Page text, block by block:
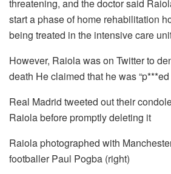
threatening, and the doctor said
start a phase of home rehabilitation
being treated in the intensive care
However, Raiola was on Twitter to
death He claimed that he was
Real Madrid tweeted out their
Raiola before promptly deleting it
Raiola photographed with
footballer Paul Pogba (right)